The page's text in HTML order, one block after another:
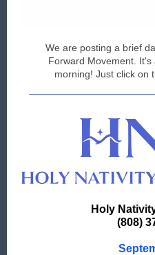
We are posting a brief
Forward Movement.
morning! Just click on
Holy
(808)